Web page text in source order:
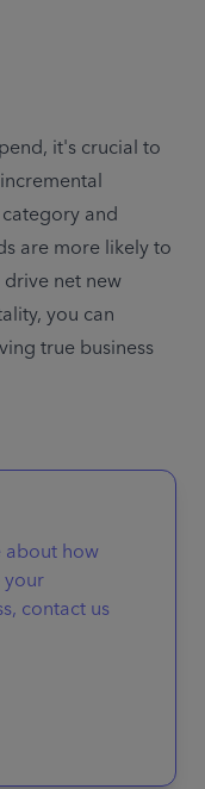
it's crucial to
and
are more likely to
net new
you can
true business
about how
your
contact us